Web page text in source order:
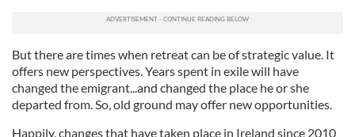
But there are times when retreat can be of strategic value. It
offers new perspectives. Years spent in exile will have
changed the emigrant...and changed the place he or she
departed from. So, old ground may offer new opportunities.
Happily, changes that have taken place in Ireland since 2010